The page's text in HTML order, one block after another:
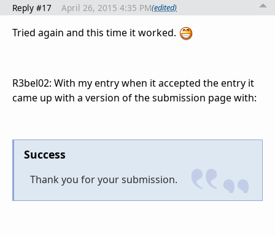
Reply #17 April 26, 2015 4:35 PM(edited)
Tried again and this time it worked.
R3bel02: With my entry when it accepted the entry it
came up with a version of the submission page with:
Success
Thank you for your submission.